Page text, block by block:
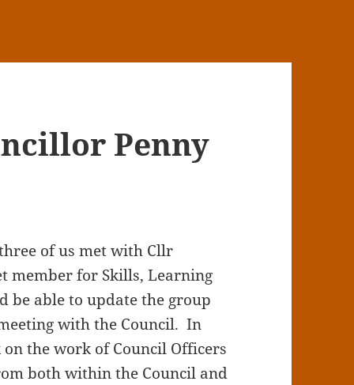
Penny
of us met with Cllr
member for Skills, Learning
be able to update the group
with the Council. In
the work of Council Officers
both within the Council and